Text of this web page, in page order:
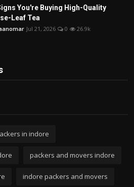
You're Buying High-Quality
Leaf Tea
Jul 21, 2026 0 26.9k
in indore
packers and movers indore
indore packers and movers